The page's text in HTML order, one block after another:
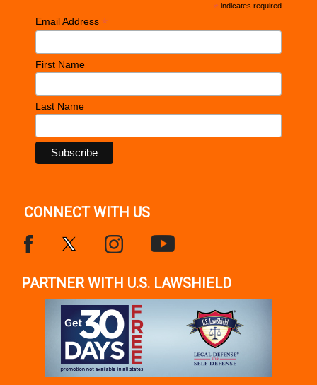
* indicates required
Email Address *
First Name
Last Name
CONNECT WITH US
PARTNER WITH U.S. LAWSHIELD